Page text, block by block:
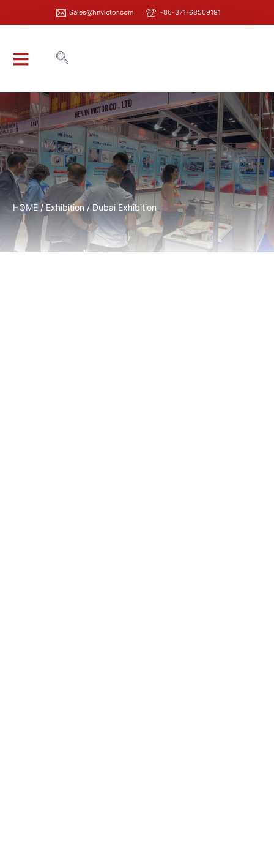
Sales@hnvictor.com +86-371-68509191
HOME/ Exhibition / Dubai Exhibition